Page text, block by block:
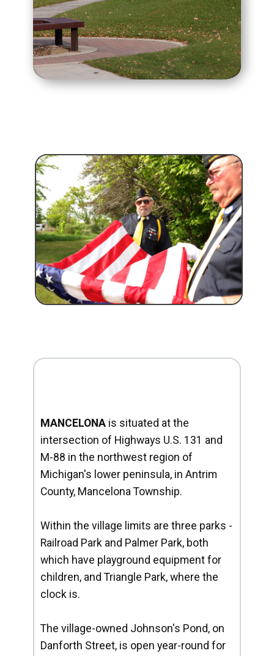
MANCELONA is situated at the
intersection of Highways U.S. 131 and
M-88 in the northwest region of
Michigan's lower peninsula, in Antrim
County, Mancelona Township.
Within the village limits are three parks -
Railroad Park and Palmer Park, both
which have playground equipment for
children, and Triangle Park, where the
clock is.
The village-owned Johnson's Pond, on
Danforth Street, is open year-round for